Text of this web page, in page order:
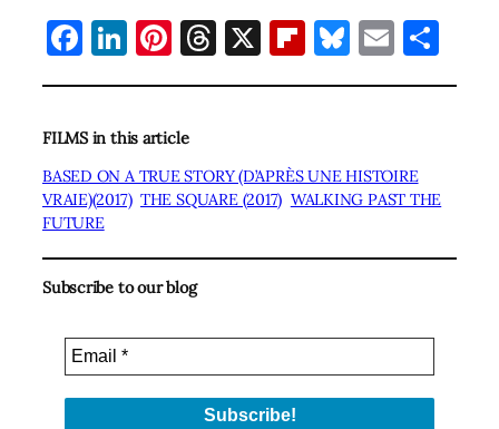
Facebook
LinkedIn
Pinterest
Threads
X Flipboard
Bluesky
Email
FILMS in this article
BASED ON A TRUE STORY (D’APRÈS UNE HISTOIRE
VRAIE)(2017) THE SQUARE (2017) WALKING PAST THE
FUTURE
Subscribe to our blog